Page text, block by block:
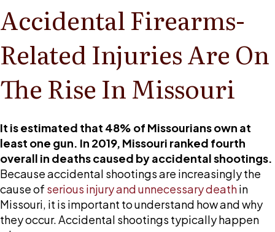
Accidental Firearms-
Related Injuries Are On
The Rise In Missouri
It is estimated that 48% of Missourians own at
least one gun. In 2019, Missouri ranked fourth
overall in deaths caused by accidental shootings.
Because accidental shootings are increasingly the
cause of serious injury and unnecessary deathin
Missouri, it is important to understand how and why
they occur. Accidental shootings typically happen